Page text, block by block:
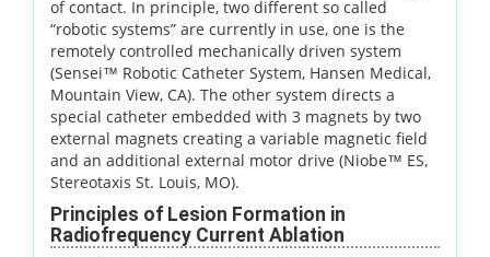
of contact. In principle, two different so called
“robotic systems” are currently in use, one is the
remotely controlled mechanically driven system
(Sensei™ Robotic Catheter System, Hansen Medical,
Mountain View, CA). The other system directs a
special catheter embedded with 3 magnets by two
external magnets creating a variable magnetic field
and an additional external motor drive (Niobe™ ES,
Stereotaxis St. Louis, MO).
Principles of Lesion Formation in
Radiofrequency Current Ablation